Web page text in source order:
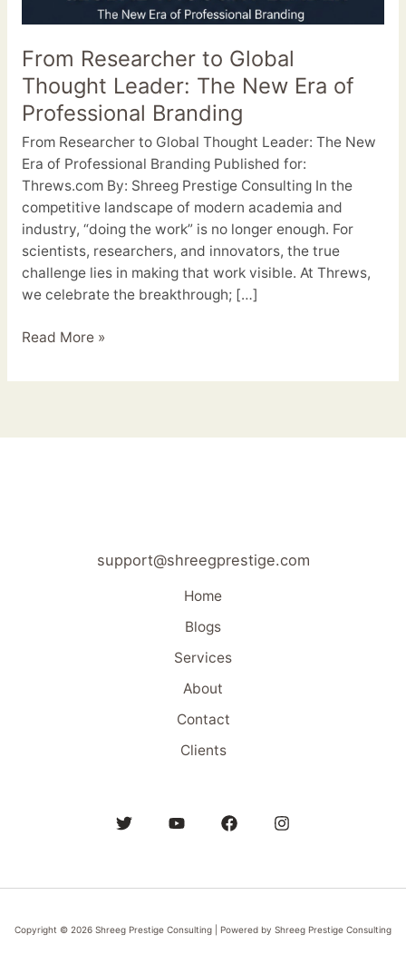
From Researcher to Global
Thought Leader: The New Era of
Professional Branding
From Researcher to Global Thought Leader: The New
Era of Professional Branding Published for:
Threws.com By: Shreeg Prestige Consulting In the
competitive landscape of modern academia and
industry, “doing the work” is no longer enough. For
scientists, researchers, and innovators, the true
challenge lies in making that work visible. At Threws,
we celebrate the breakthrough; […]
Read More »
support@shreegprestige.com
Home
Blogs
Services
About
Contact
Clients
Copyright © 2026 Shreeg Prestige Consulting | Powered by Shreeg Prestige Consulting